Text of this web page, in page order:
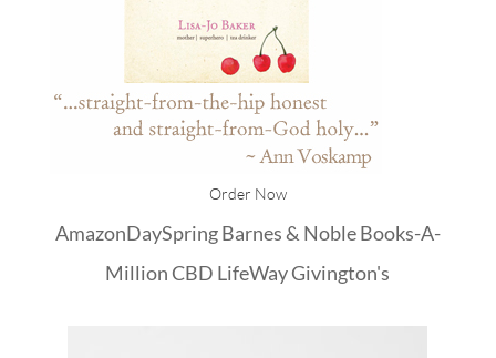
Order Now
AmazonDaySpringBarnes & NobleBooks-A-
Million CBD LifeWayGivington's